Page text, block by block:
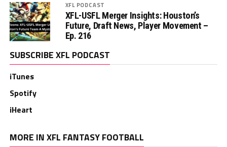
XFL PODCAST
XFL-USFL Merger Insights: Houston’s
Future, Draft News, Player Movement –
Ep. 216
SUBSCRIBE XFL PODCAST
iTunes
Spotify
iHeart
MORE IN XFL FANTASY FOOTBALL